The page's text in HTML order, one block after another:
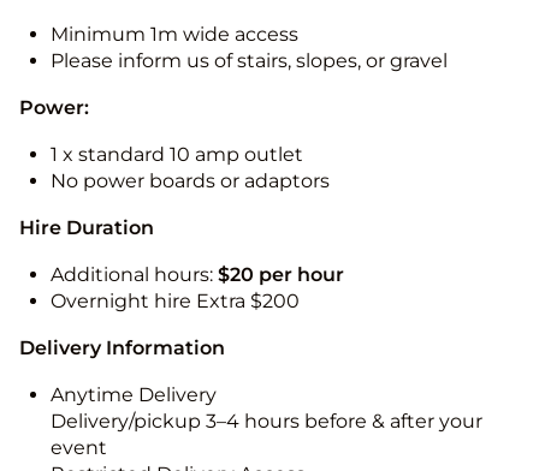
Minimum 1m wide access
Please inform us of stairs, slopes, or gravel
Power:
1 x standard 10 amp outlet
No power boards or adaptors
Hire Duration
Additional hours: $20 per hour
Overnight hire Extra $200
Delivery Information
Anytime Delivery
Delivery/pickup 3–4 hours before & after your
event